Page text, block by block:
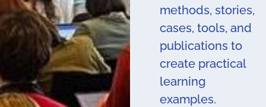
methods, stories,
cases, tools, and
publications to
create practical
learning
examples.